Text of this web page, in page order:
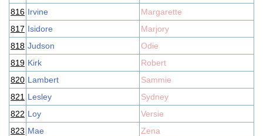
816 Irvine
Margarette
817 Isidore
Marjory
818 Judson
Odie
819 Kirk
Robert
820 Lambert
Sammie
821 Lesley
Sydney
822 Loy
Versie
823 Mae
Zena